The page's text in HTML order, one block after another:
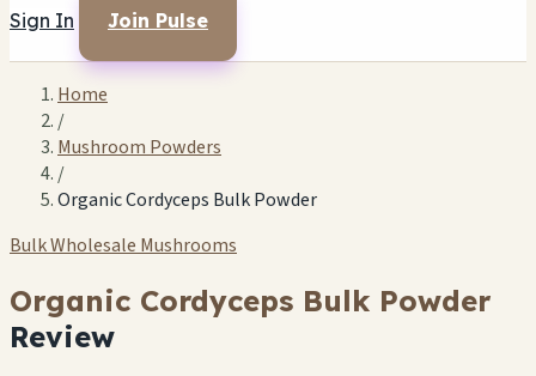
Sign In Join Pulse
Home
/
Mushroom Powders
/
Organic Cordyceps Bulk Powder
Bulk Wholesale Mushrooms
Organic Cordyceps Bulk Powder
Review